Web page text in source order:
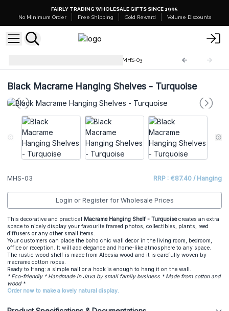
FAIRLY TRADING WHOLESALE GIFTS SINCE 1995
No Minimum Order
Free Shipping Gold Reward Volume Discounts
MHS-03
Black Macrame Hanging Shelves - Turquoise
MHS-03 RRP : €87.40 / Hanging
Login or Register for Wholesale Prices
This decorative and practical Macrame Hanging Shelf - Turquoisecreates an extra
space to nicely display your favourite framed photos, collectibles, plants, reed
diffusers or any other small items.
Your customers can place the boho chic wall decor in the living room, bedroom,
office or reception. It will add elegance and home-like atmosphere to any space.
The rustic wood shelf is made from Albesia wood and it is carefully woven by
macrame cotton ropes.
Ready to Hang: a simple nail or a hook is enough to hang it on the wall.
* Eco-friendly * Handmade in Java by small family business * Made from cotton and
wood *
Order now to make a lovely natural display.